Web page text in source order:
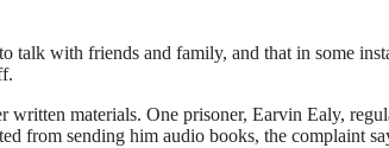
talk with friends and family, and that in some
written materials. One prisoner, Earvin Ealy,
from sending him audio books, the complaint